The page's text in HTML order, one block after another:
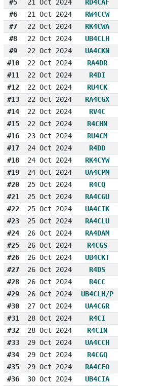
#5 21 Oct 2024
RD4CAF
#6
21 Oct 2024
RW4CCW
#7
22 Oct 2024
RK4CWA
#8
22 Oct 2024
UB4CLH
#9
22 Oct 2024
UA4CKN
#10
22 Oct 2024
RA4DR
#11
22 Oct 2024
R4DI
#12
22 Oct 2024
RU4CK
#13
22 Oct 2024
RA4CGX
#14
22 Oct 2024
RV4C
#15
22 Oct 2024
R4CHN
#16
23 Oct 2024
RU4CM
#17
24 Oct 2024
R4DD
#18
24 Oct 2024
RK4CYW
#19
24 Oct 2024
UA4CPM
#20
25 Oct 2024
R4CQ
#21
25 Oct 2024
RA4CGU
#22
25 Oct 2024
UA4CIK
#23
25 Oct 2024
RA4CLU
#24
26 Oct 2024
RA4DAM
#25
26 Oct 2024
R4CGS
#26
26 Oct 2024
UB4CKT
#27
26 Oct 2024
R4DS
#28
26 Oct 2024
R4CC
#29
26 Oct 2024
UB4CLH/P
#30
27 Oct 2024
UA4CGR
#31
28 Oct 2024
R4CI
#32
28 Oct 2024
R4CIN
#33
29 Oct 2024
UA4CCH
#34
29 Oct 2024
R4CGQ
#35
29 Oct 2024
RA4CEO
#36
30 Oct 2024
UB4CIA